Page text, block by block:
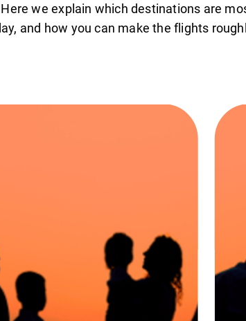
we explain which destinations are
and how you can make the flights